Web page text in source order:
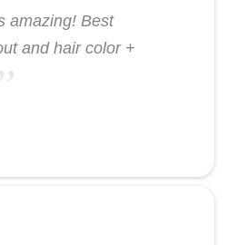
amazing! Best
and hair color +